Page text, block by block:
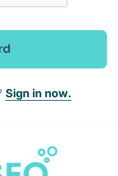
Sign in now.